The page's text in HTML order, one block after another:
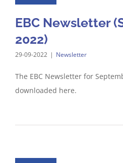
EBC Newsletter
2022)
29-09-2022 | Newsletter
The EBC Newsletter for
downloaded here.